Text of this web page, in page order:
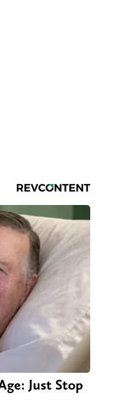
Just Stop